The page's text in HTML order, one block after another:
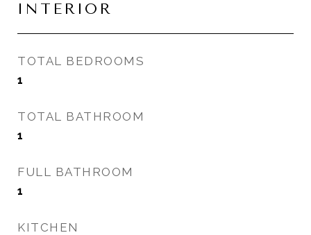
INTERIOR
TOTAL BEDROOMS
1
TOTAL BATHROOM
1
FULL BATHROOM
1
KITCHEN